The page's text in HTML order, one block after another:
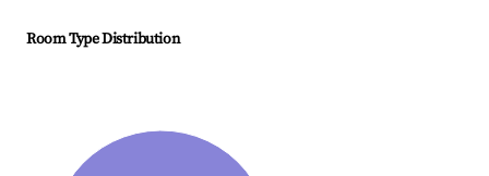
Room Type Distribution